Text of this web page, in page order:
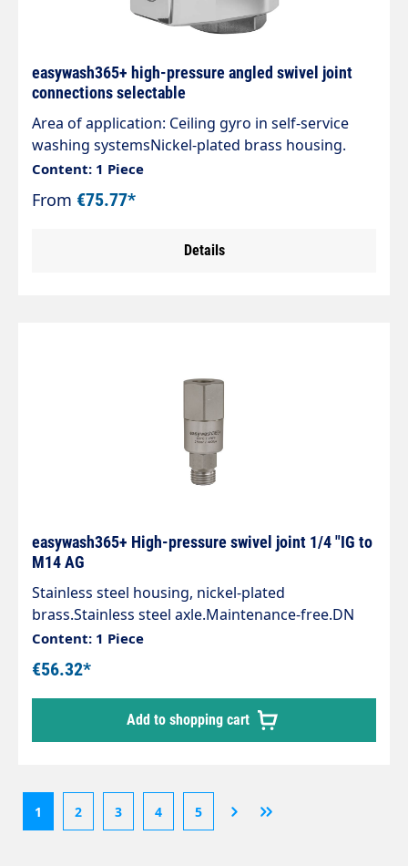
easywash365+ high-pressure angled swivel joint
connections selectable
Area of application: Ceiling gyro in self-service
washing systemsNickel-plated brass housing.
Axle stainless steel. Inlet: male thread Outlet:
female thread Max. 275 bar 30 rpm 120 °C
Content: 1 Piece
From €75.77*
Details
easywash365+ High-pressure swivel joint 1/4 "IG to
M14 AG
Stainless steel housing, nickel-plated
brass.Stainless steel axle.Maintenance-free.DN
6.1/4" female thread : M14x1.5AG.Max. 275 bar /
120 °C30 rpm.PU: 1 pieceArea of application:
Swivel joints especially for use on high-pressure
guns and hose connections, ceiling swivels in self-
service washing systems.
Content: 1 Piece
€56.32*
Add to shopping cart
1 2 3 4 5